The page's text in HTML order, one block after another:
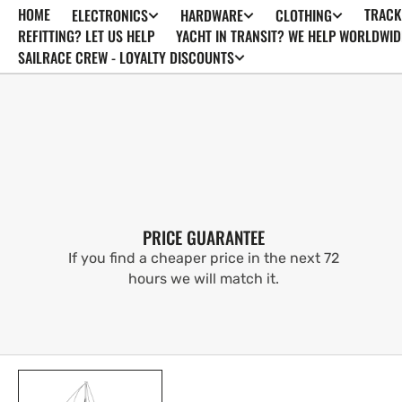
SKIP TO
CONTENT
HOME ELECTRONICS HARDWARE CLOTHING
REFITTING? LET US HELP
YACHT IN TRANSIT? WE HELP
SAILRACE CREW - LOYALTY DISCOUNTS
PRICE GUARANTEE
If you find a cheaper price in the next 72
hours we will match it.